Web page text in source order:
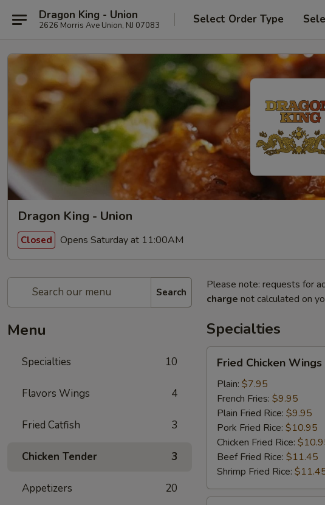
Dragon King - Union
2626 Morris Ave Union, NJ 07083 Select Order Type
Dragon King - Union
Closed Opens Saturday at 11:00AM
Search
Menu
Specialties 10
Flavors Wings 4
Fried Catfish 3
Chicken Tender 3
Appetizers 20
Please note: requests for
charge not calculated on
Specialties
Chicken
Wings
(4)
(Whole
Wings)
Fried Chicken
Plain: $7.95
French Fries: $9.95
Plain Fried Rice: $9.95
Pork Fried Rice: $10.95
Chicken Fried Rice:
Beef Fried Rice: $11.45
Shrimp Fried Rice: